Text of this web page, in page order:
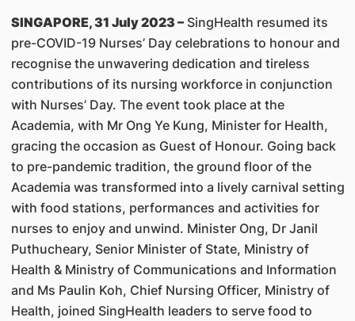
SINGAPORE, 31 July 2023 –SingHealth resumed its
pre-COVID-19 Nurses’ Day celebrations to honour and
recognise the unwavering dedication and tireless
contributions of its nursing workforce in conjunction
with Nurses’ Day. The event took place at the
Academia, with Mr Ong Ye Kung, Minister for Health,
gracing the occasion as Guest of Honour. Going back
to pre-pandemic tradition, the ground floor of the
Academia was transformed into a lively carnival setting
with food stations, performances and activities for
nurses to enjoy and unwind. Minister Ong, Dr Janil
Puthucheary, Senior Minister of State, Ministry of
Health & Ministry of Communications and Information
and Ms Paulin Koh, Chief Nursing Officer, Ministry of
Health, joined SingHealth leaders to serve food to